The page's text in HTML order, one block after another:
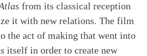
from its classical reception
it with new relations. The film
the act of making that went into
itself in order to create new